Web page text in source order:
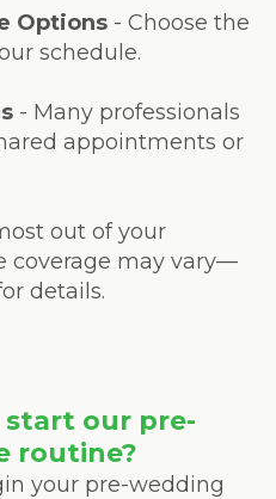
Options - Choose the
schedule.
- Many professionals
appointments or
out of your
coverage may vary—
details.
our pre-
routine?
your pre-wedding